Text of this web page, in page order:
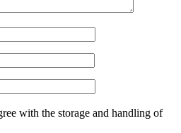
with the storage and handling of